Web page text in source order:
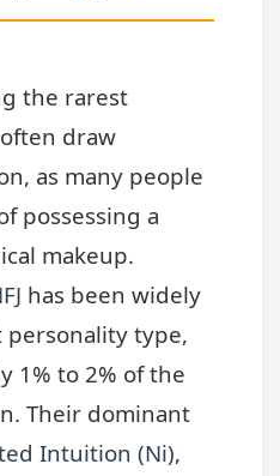
the rarest
draw
as many people
possessing a
makeup.
has been widely
personality type,
1% to 2% of the
Their dominant
Intuition (Ni),